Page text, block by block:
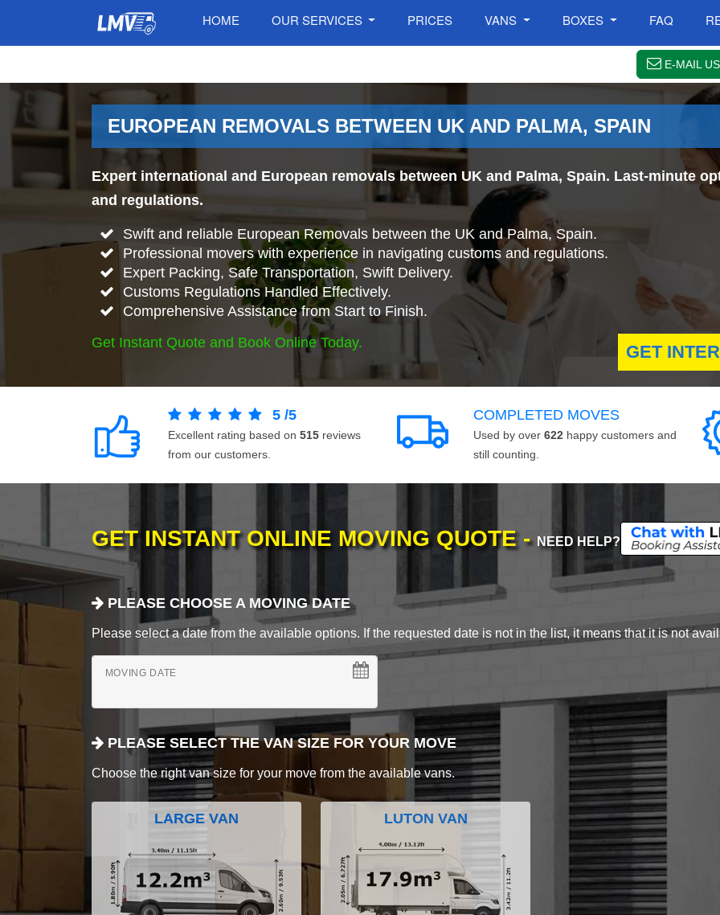
HOME OUR SERVICES PRICES VANS BOXES FAQ
E-MAIL US
EUROPEAN REMOVALS BETWEEN UK AND PALMA, SPAIN
Expert international and European removals between UK and Palma, Spain. Last-minute
and regulations.
Swift and reliable European Removals between the UK and Palma, Spain.
Professional movers with experience in navigating customs and regulations.
Expert Packing, Safe Transportation, Swift Delivery.
Customs Regulations Handled Effectively.
Comprehensive Assistance from Start to Finish.
Get Instant Quote and Book Online Today.
GET
5 /5
Excellent rating based on 515 reviews
from our customers.
COMPLETED MOVES
Used by over 622 happy customers and
still counting.
GET INSTANT ONLINE MOVING QUOTE - NEED HELP?
PLEASE CHOOSE A MOVING DATE
Please select a date from the available options. If the requested date is not in the list, it means that it is not
MOVING DATE
PLEASE SELECT THE VAN SIZE FOR YOUR MOVE
Choose the right van size for your move from the available vans.
LARGE VAN LUTON VAN